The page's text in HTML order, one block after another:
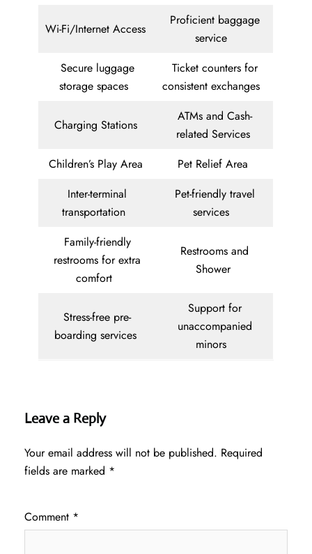
Wi-Fi/Internet Access
Proficient baggage
service
Secure luggage
storage spaces
Ticket counters for
consistent exchanges
Charging Stations
ATMs and Cash-
related Services
Children’s Play Area
Pet Relief Area
Inter-terminal
transportation
Pet-friendly travel
services
Family-friendly
restrooms for extra
comfort
Restrooms and
Shower
Stress-free pre-
boarding services
Support for
unaccompanied
minors
Leave a Reply
Your email address will not be published. Required
fields are marked *
Comment *